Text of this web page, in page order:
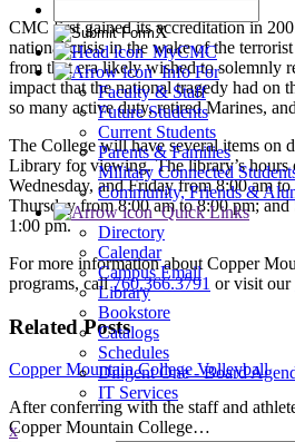
X
MyCMC
Info For
Faculty & Staff
Future Students
Current Students
Parents & Families
Military Connected
Community, Friends &
Quick Links
Directory
Calendar
Campus Email
Library
Bookstore
Catalogs
Schedules
Diligent One - Board
IT Services
x
CMC first gained its accreditation in
national crisis in the wake of the
from that era likely wished to solemnly
impact that the national tragedy had on
so many active duty, retired Marines,
The College will have several items on
Library for viewing. The library’s hours
Wednesday, and Friday from 8:00 am
Thursday from 8:00 am to 8:00 pm;
1:00 pm.
For more information about Copper
programs, call760.366.3791 or visit our
Related Posts
Copper Mountain College Volleyball
After conferring with the staff and
Copper Mountain College…